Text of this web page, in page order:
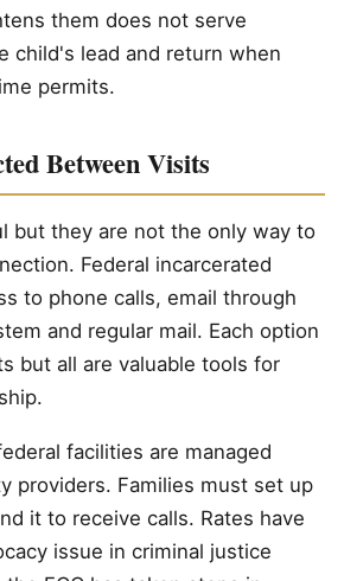
them does not serve
child's lead and return when
permits.
Between Visits
but they are not the only way to
Federal incarcerated
to phone calls, email through
and regular mail. Each option
but all are valuable tools for
facilities are managed
providers. Families must set up
it to receive calls. Rates have
issue in criminal justice